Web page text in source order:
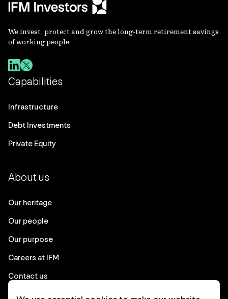
We invest, protect and grow the long-term retirement savings
of working people.
Capabilities
Infrastructure
Debt Investments
Private Equity
About us
Our heritage
Our people
Our purpose
Careers at IFM
Contact us